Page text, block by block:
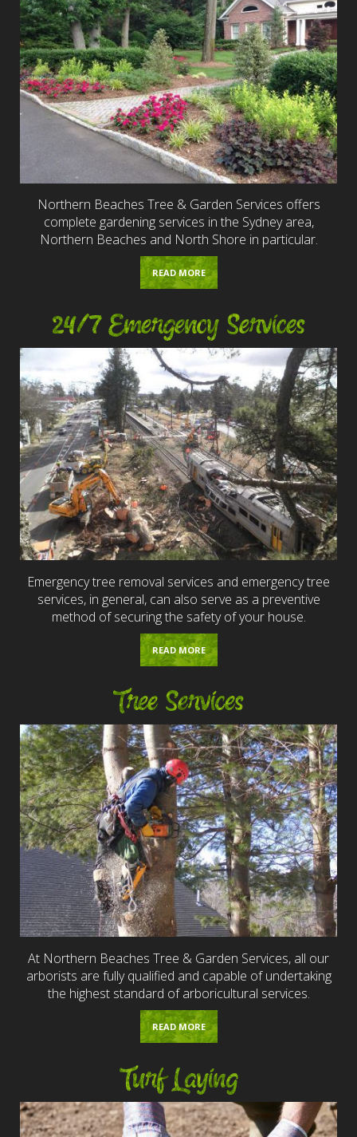
Northern Beaches Tree & Garden Services offers
complete gardening services in the Sydney area,
Northern Beaches and North Shore in particular.
READ MORE
24/7 Emergency Services
Emergency tree removal services and emergency tree
services, in general, can also serve as a preventive
method of securing the safety of your house.
READ MORE
Tree Services
At Northern Beaches Tree & Garden Services, all our
arborists are fully qualified and capable of undertaking
the highest standard of arboricultural services.
READ MORE
Turf Laying